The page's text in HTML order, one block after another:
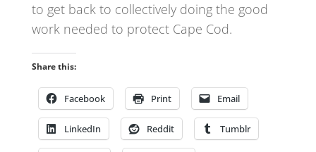
to get back to collectively doing the good
work needed to protect Cape Cod.
Share this:
Facebook Print Email
LinkedIn Reddit Tumblr